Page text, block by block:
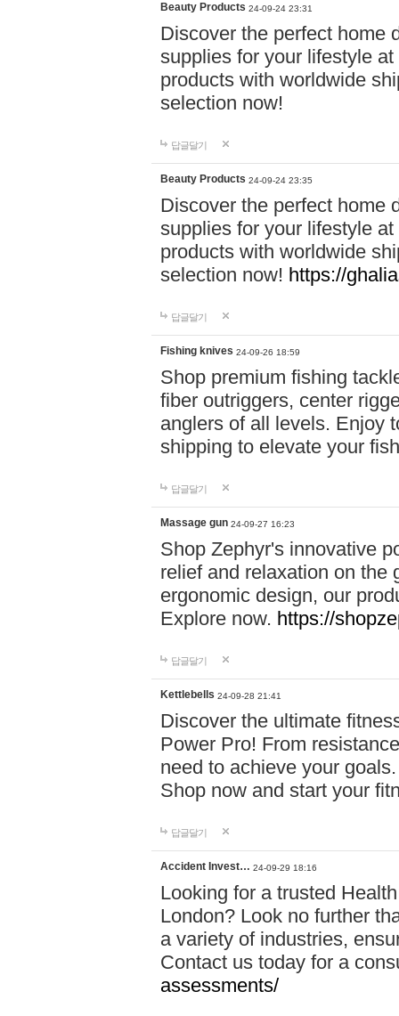
Beauty Products 24-09-24 23:31
Discover the perfect home
supplies for your lifestyle
products with worldwide
selection now!
답글달기
Beauty Products 24-09-24 23:35
Discover the perfect home
supplies for your lifestyle
products with worldwide
selection now! https://
답글달기
Fishing knives 24-09-26 18:59
Shop premium fishing
fiber outriggers, center
anglers of all levels. Enjoy
shipping to elevate your
답글달기
Massage gun 24-09-27 16:23
Shop Zephyr's innovative
relief and relaxation on the
ergonomic design, our
Explore now. https://
답글달기
Kettlebells 24-09-28 21:41
Discover the ultimate
Power Pro! From
need to achieve your
Shop now and start your
답글달기
Accident Invest… 24-09-29 18:16
Looking for a trusted
London? Look no further
a variety of industries,
Contact us today for a
assessments/